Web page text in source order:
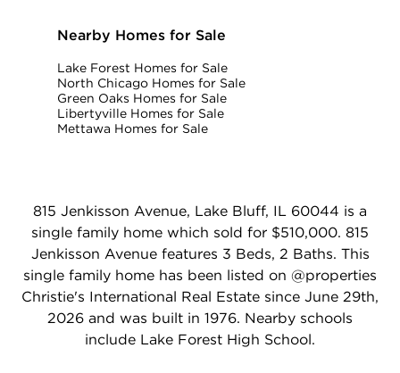
Nearby Homes for Sale
Lake Forest Homes for Sale
North Chicago Homes for Sale
Green Oaks Homes for Sale
Libertyville Homes for Sale
Mettawa Homes for Sale
815 Jenkisson Avenue, Lake Bluff, IL 60044 is a
single family home which sold for $510,000. 815
Jenkisson Avenue features 3 Beds, 2 Baths. This
single family home has been listed on @properties
Christie's International Real Estate since June 29th,
2026 and was built in 1976. Nearby schools
include Lake Forest High School.